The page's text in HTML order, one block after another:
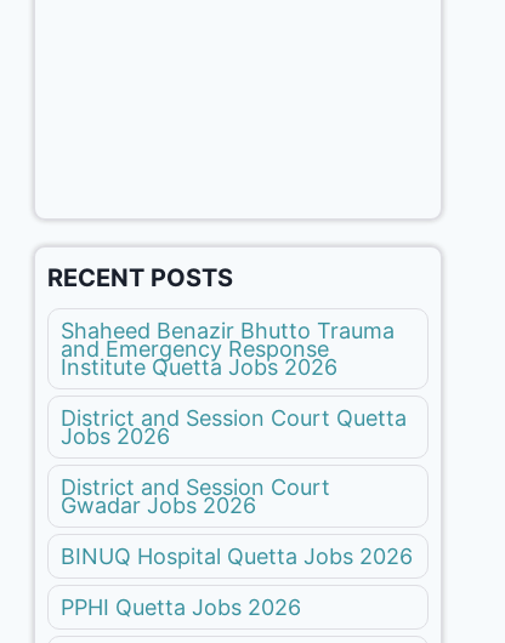
RECENT POSTS
Shaheed Benazir Bhutto Trauma
and Emergency Response
Institute Quetta Jobs 2026
District and Session Court Quetta
Jobs 2026
District and Session Court
Gwadar Jobs 2026
BINUQ Hospital Quetta Jobs 2026
PPHI Quetta Jobs 2026